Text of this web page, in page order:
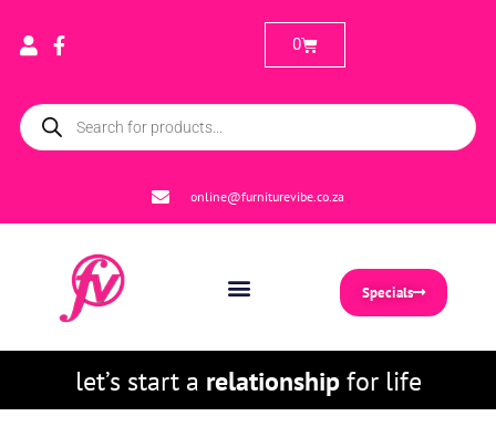
online@furniturevibe.co.za
0
Specials
let’s start a relationshipfor life